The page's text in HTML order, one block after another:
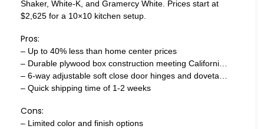
Shaker, White-K, and Gramercy White. Prices start at
$2,625 for a 10×10 kitchen setup.
Pros:
– Up to 40% less than home center prices
– Durable plywood box construction meeting Californi…
– 6-way adjustable soft close door hinges and doveta…
– Quick shipping time of 1-2 weeks
Cons:
– Limited color and finish options